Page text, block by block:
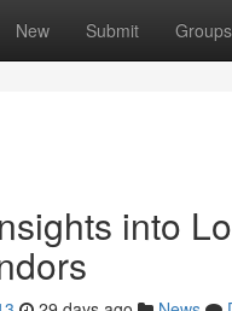
New Submit Groups
into